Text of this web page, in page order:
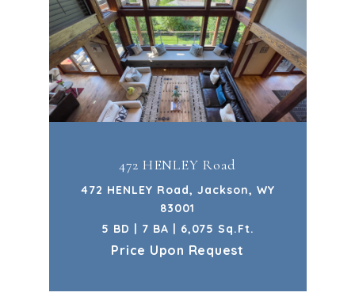
472 HENLEY Road
472 HENLEY Road, Jackson, WY
83001
5 BD | 7 BA | 6,075 Sq.Ft.
Price Upon Request